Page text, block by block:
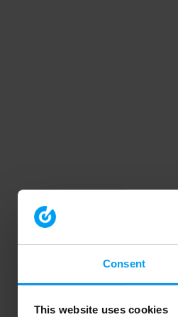
Consent
This website uses cookies